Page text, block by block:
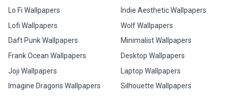
Lo Fi Wallpapers
Lofi Wallpapers
Daft Punk Wallpapers
Frank Ocean Wallpapers
Joji Wallpapers
Imagine Dragons Wallpapers
Indie Aesthetic Wallpapers
Wolf Wallpapers
Minimalist Wallpapers
Desktop Wallpapers
Laptop Wallpapers
Silhouette Wallpapers